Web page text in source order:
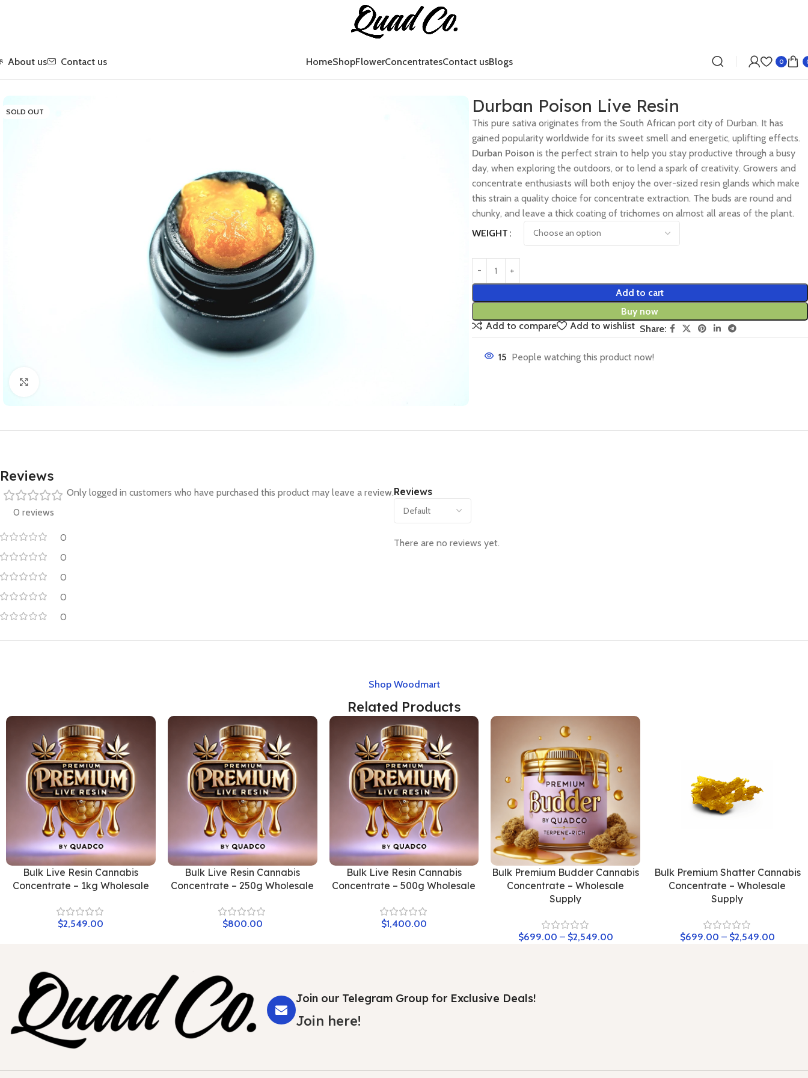
About us Contact us HomeShopFlowerConcentratesContact usBlogs 0
SOLD OUT Durban Poison Live Resin
This pure sativa originates from the South African port city of Durban. It has
gained popularity worldwide for its sweet smell and energetic, uplifting effects.
Durban Poison is the perfect strain to help you stay productive through a busy
day, when exploring the outdoors, or to lend a spark of creativity. Growers and
concentrate enthusiasts will both enjoy the over-sized resin glands which make
this strain a quality choice for concentrate extraction. The buds are round and
chunky, and leave a thick coating of trichomes on almost all areas of the plant.
WEIGHT
Add to cart
Buy now
Add to compare
Add to wishlist Share:
15 People watching this product now!
Reviews
0 reviews
0
0
0
0
0
Reviews
There are no reviews yet.
Only logged in customers who have purchased this product may leave a review.
Shop Woodmart
Related Products
Bulk Live Resin Cannabis
Concentrate – 1kg Wholesale
$2,549.00
Bulk Live Resin Cannabis
Concentrate – 250g Wholesale
$800.00
Bulk Live Resin Cannabis
Concentrate – 500g Wholesale
$1,400.00
Bulk Premium Budder Cannabis
Concentrate – Wholesale
Supply
$699.00 – $2,549.00
Bulk Premium Shatter Cannabis
Concentrate – Wholesale
Supply
$699.00 – $2,549.00
Join our Telegram Group for Exclusive Deals!
Join here!